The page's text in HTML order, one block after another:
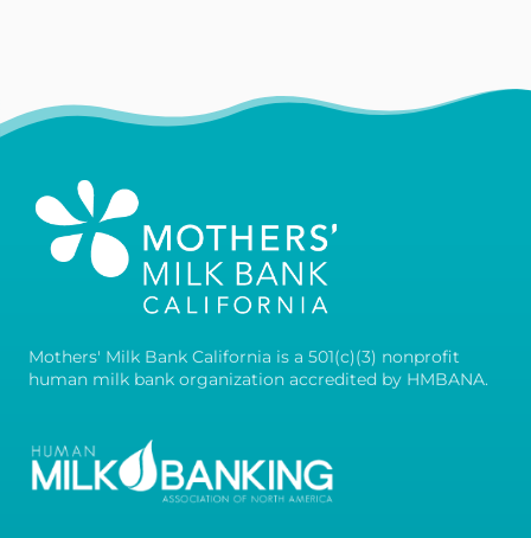
Mothers' Milk Bank California is a 501(c)(3) nonprofit
human milk bank organization accredited by HMBANA.